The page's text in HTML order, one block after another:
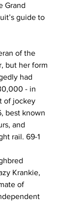
Grand
guide to
of the
but her form
had
- in
of jockey
best known
and
rail. 69-1
Krankie,
of